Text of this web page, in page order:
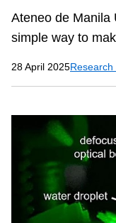
Ateneo de Manila
simple way to
28 April 2025